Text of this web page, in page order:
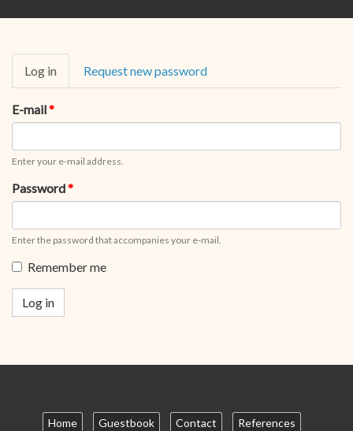
Primary
tabs
Log in (active
tab)
Request new password
E-mail*
Enter your e-mail address.
Password*
Enter the password that accompanies your e-mail.
Remember me
Log in
Home Guestbook Contact References